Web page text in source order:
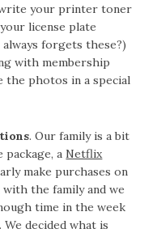
your printer toner
license plate
forgets these?)
with membership
the photos in a special
. Our family is a bit
package, a Netflix
make purchases on
with the family and we
time in the week
decided what is